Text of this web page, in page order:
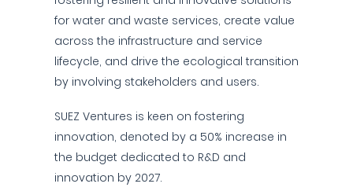
for water and waste services, create value
across the infrastructure and service
lifecycle, and drive the ecological transition
by involving stakeholders and users.
SUEZ Ventures is keen on fostering
innovation, denoted by a 50% increase in
the budget dedicated to R&D and
innovation by 2027.